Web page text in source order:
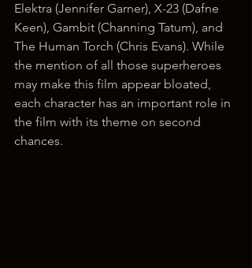
Elektra (Jennifer Garner), X-23 (Dafne
Keen), Gambit (Channing Tatum), and
The Human Torch (Chris Evans). While
the mention of all those superheroes
may make this film appear bloated,
each character has an important role in
the film with its theme on second
chances.